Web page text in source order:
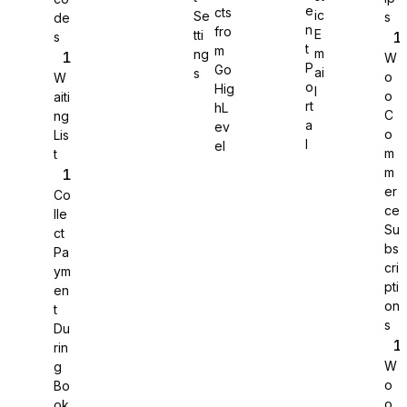
WS Forms
Jotform
de
s
W
aiti
ng
Lis
t
Co
lle
ct
Pa
ym
en
t
Du
rin
g
Bo
Se
tti
ng
s
cts
fro
m
Go
Hig
hL
ev
el
e
n
t
P
o
rt
a
ic
E
m
ai
s
W
o
o
C
o
m
m
er
ce
Su
bs
cri
pti
on
s
W
o